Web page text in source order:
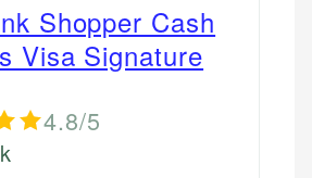
Shopper Cash
Visa Signature
4.8/5